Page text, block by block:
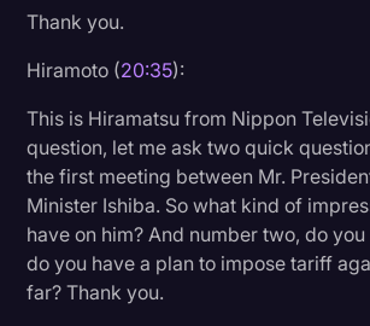
Thank you.
Hiramoto (20:35):
This is Hiramatsu from Nippon
question, let me ask two quick
the first meeting between Mr.
Minister Ishiba. So what kind of
have on him? And number two, do
do you have a plan to impose tariff
far? Thank you.